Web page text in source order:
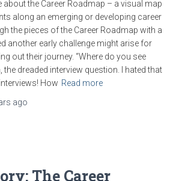
about the ​Career Roadmap ​– a visual map
along an emerging or developing career
the pieces of the Career Roadmap with a
another early challenge might arise for
out their journey. “Where do you see
the dreaded interview question. I hated that
How Read more
ago
The Career